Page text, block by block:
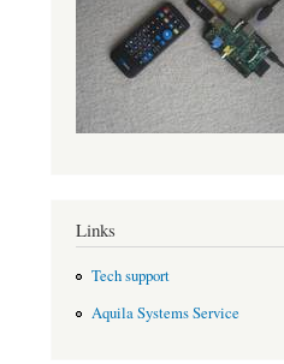
Links
Tech support
Aquila Systems Service